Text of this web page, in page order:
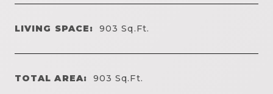
LIVING SPACE: 903Sq.Ft.
TOTAL AREA: 903Sq.Ft.